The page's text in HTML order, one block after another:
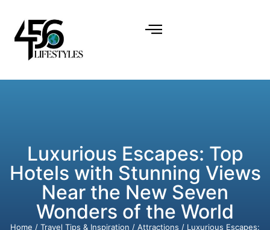
Luxurious Escapes: Top
Hotels with Stunning Views
Near the New Seven
Wonders of the World
Home / Travel Tips & Inspiration / Attractions / Luxurious Escapes: